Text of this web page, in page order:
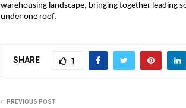
warehousing landscape, bringing together leading
under one roof.
SHARE 1
PREVIOUS POST